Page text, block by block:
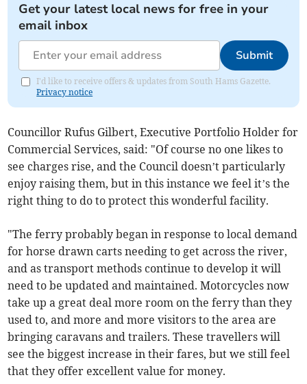
Get your latest local news for free in your
email inbox
Submit
I'd like to receive offers & updates from South Hams Gazette.
Privacy notice
Councillor Rufus Gilbert, Executive Portfolio Holder for
Commercial Services, said: "Of course no one likes to
see charges rise, and the Council doesn’t particularly
enjoy raising them, but in this instance we feel it’s the
right thing to do to protect this wonderful facility.
"The ferry probably began in response to local demand
for horse drawn carts needing to get across the river,
and as transport methods continue to develop it will
need to be updated and maintained. Motorcycles now
take up a great deal more room on the ferry than they
used to, and more and more visitors to the area are
bringing caravans and trailers. These travellers will
see the biggest increase in their fares, but we still feel
that they offer excellent value for money.